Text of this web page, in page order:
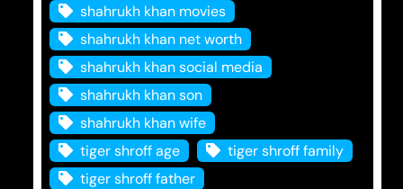
shahrukh khan movies
shahrukh khan net worth
shahrukh khan social media
shahrukh khan son
shahrukh khan wife
tiger shroff age
tiger shroff family
tiger shroff father